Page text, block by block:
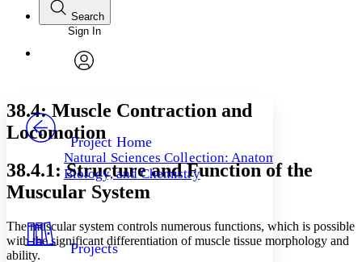
Annotations
Others
Your highlights
Font
Font style
Decrease font size
Decrease font size Increase font size
Color Scheme
Light
Dark
Search
Enter search criteria
Search within:
PROJECT
Sign In
Project Home
Natural Sciences Collection: Anatomy,
Biology, and Chemistry
Projects
38.4: Muscle Contraction and
Locomotion
38.4.1: Structure and Function of the
Muscular System
The muscular system controls numerous functions, which is possible
with the significant differentiation of muscle tissue morphology and
ability.